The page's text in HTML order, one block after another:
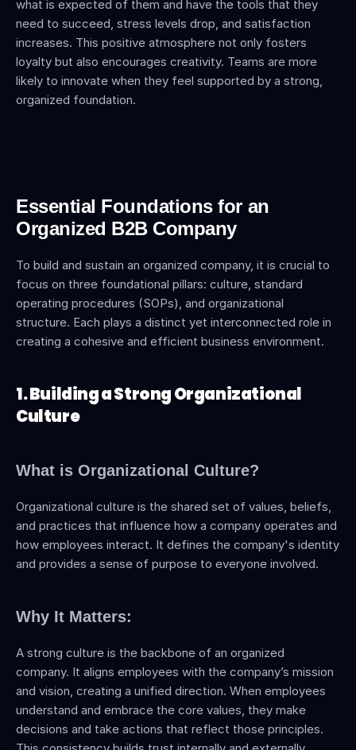
what is expected of them and have the tools that they
need to succeed, stress levels drop, and satisfaction
increases. This positive atmosphere not only fosters
loyalty but also encourages creativity. Teams are more
likely to innovate when they feel supported by a strong,
organized foundation.
Essential Foundations for an
Organized B2B Company
To build and sustain an organized company, it is crucial to
focus on three foundational pillars: culture, standard
operating procedures (SOPs), and organizational
structure. Each plays a distinct yet interconnected role in
creating a cohesive and efficient business environment.
1. Building a Strong Organizational
Culture
What is Organizational Culture?
Organizational culture is the shared set of values, beliefs,
and practices that influence how a company operates and
how employees interact. It defines the company's identity
and provides a sense of purpose to everyone involved.
Why It Matters:
A strong culture is the backbone of an organized
company. It aligns employees with the company’s mission
and vision, creating a unified direction. When employees
understand and embrace the core values, they make
decisions and take actions that reflect those principles.